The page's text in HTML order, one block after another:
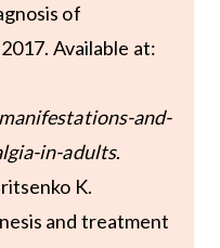
of
Available at:
and-
in-adults.
K.
and treatment